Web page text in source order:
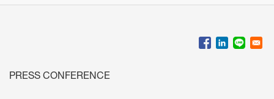
PRESS CONFERENCE